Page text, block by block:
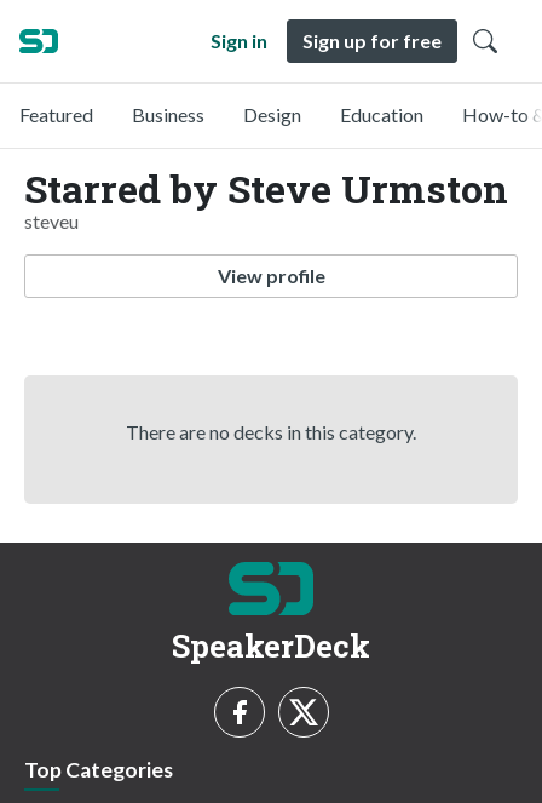
Sign in Sign up for free
Featured Business Design Education How-to
Starred by Steve Urmston
steveu
View profile
There are no decks in this category.
SpeakerDeck
Top Categories